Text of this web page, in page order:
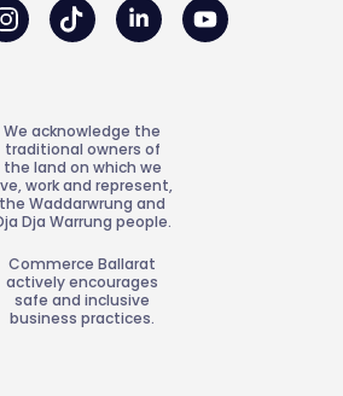
We acknowledge the
traditional owners of
the land on which we
work and represent,
the Waddarwrung and
Dja Warrung people.
Commerce Ballarat
actively encourages
safe and inclusive
business practices.